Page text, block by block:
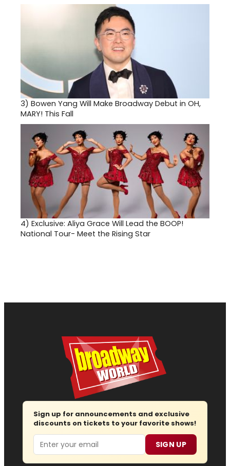
3) Bowen Yang Will Make Broadway Debut in OH,
MARY! This Fall
4) Exclusive: Aliya Grace Will Lead the BOOP!
National Tour- Meet the Rising Star
Sign up for announcements and exclusive
discounts on tickets to your favorite shows!
Email SIGN UP